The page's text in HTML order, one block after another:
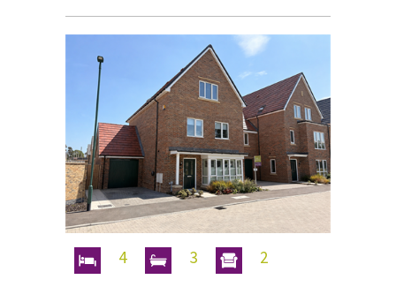
4 3 2